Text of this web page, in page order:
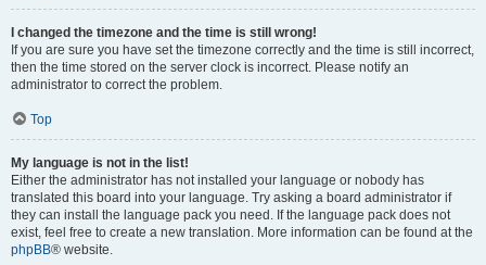
I changed the timezone and the time is still wrong!
If you are sure you have set the timezone correctly and the time is still incorrect,
then the time stored on the server clock is incorrect. Please notify an
administrator to correct the problem.
Top
My language is not in the list!
Either the administrator has not installed your language or nobody has
translated this board into your language. Try asking a board administrator if
they can install the language pack you need. If the language pack does not
exist, feel free to create a new translation. More information can be found at the
phpBB® website.